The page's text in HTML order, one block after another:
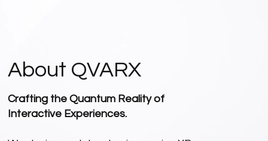
About QVARX
Crafting the Quantum Reality of
Interactive Experiences.